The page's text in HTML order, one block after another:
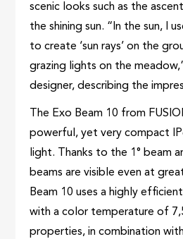
scenic looks such as the
the shining sun. “In the sun, I
to create ‘sun rays’ on the
grazing lights on the
designer, describing the
The Exo Beam 10 from
powerful, yet very compact
light. Thanks to the 1° beam
beams are visible even at
Beam 10 uses a highly
with a color temperature of
properties, in combination